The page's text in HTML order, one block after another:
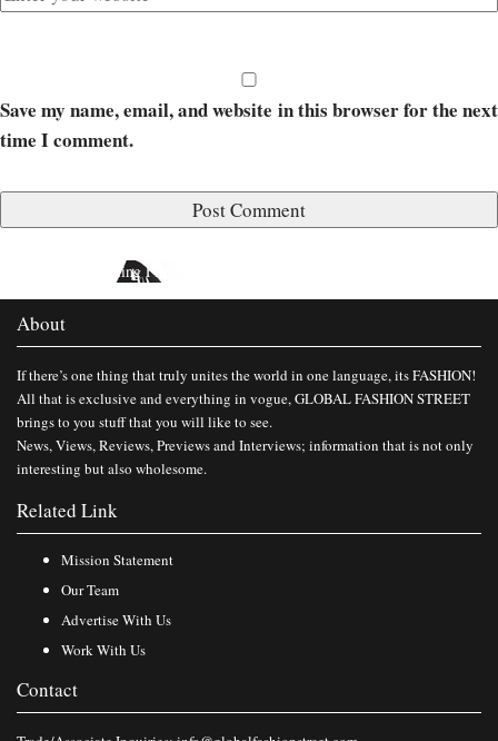
Save my name, email, and website in this browser for the next
time I comment.
Travelling Film South Asia 2016
About
If there’s one thing that truly unites the world in one language, its FASHION!
All that is exclusive and everything in vogue, GLOBAL FASHION STREET
brings to you stuff that you will like to see.
News, Views, Reviews, Previews and Interviews; information that is not only
interesting but also wholesome.
Related Link
Mission Statement
Our Team
Advertise With Us
Work With Us
Contact